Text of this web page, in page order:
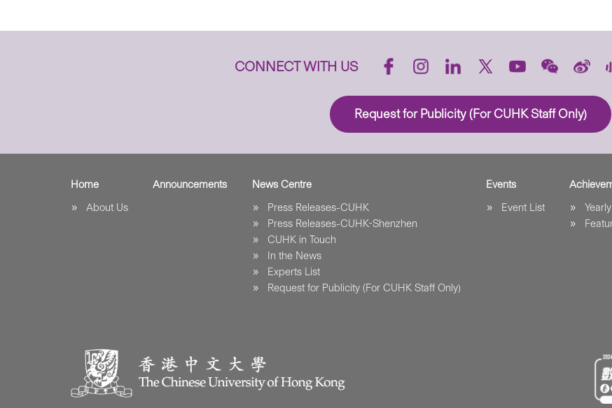
CONNECT WITH US
Request for Publicity (For CUHK Staff Only)
Home
About Us
Announcements
News Centre
Press Releases-CUHK
Press Releases-CUHK-Shenzhen
CUHK in Touch
In the News
Experts List
Request for Publicity (For CUHK Staff Only)
Events
Event List